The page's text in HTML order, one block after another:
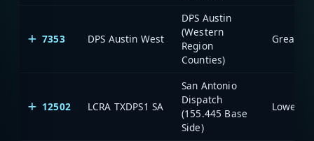
7353 DPS Austin West
DPS Austin
(Western
Region
Counties)
12502 LCRA TXDPS1 SA
San Antonio
Dispatch
(155.445 Base
Side)